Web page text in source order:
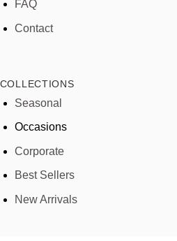
FAQ
Contact
COLLECTIONS
Seasonal
Occasions
Corporate
Best Sellers
New Arrivals